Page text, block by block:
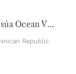
Modern 1-Bedroom Condo in Sosúa Ocean Village
Republic